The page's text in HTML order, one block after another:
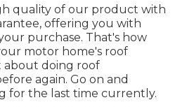
quality of our product with
offering you with
purchase. That's how
motor home's roof
about doing roof
again. Go on and
for the last time currently.